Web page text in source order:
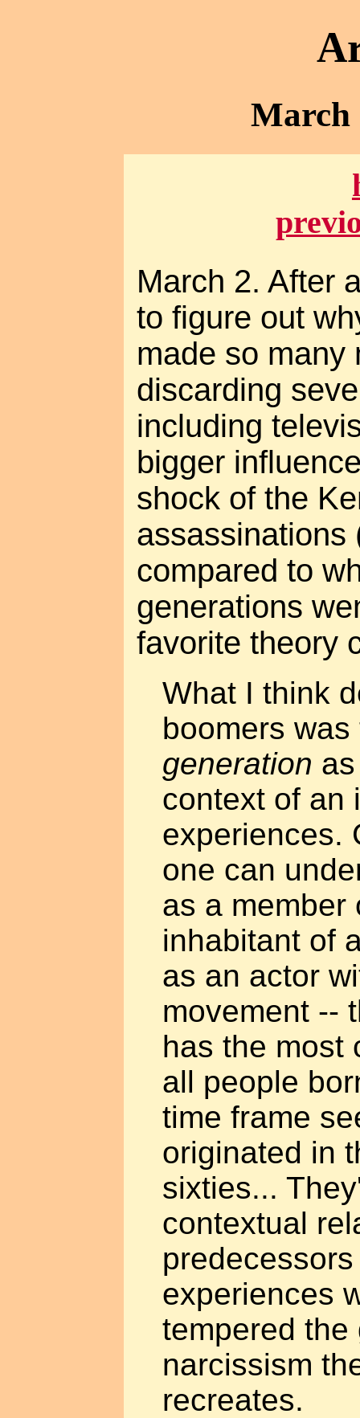
March
March 2. After
to figure out
made so many
discarding
including
bigger
shock of the
assassinations
compared to
generations
favorite theory
What I think
boomers
generation
context of an
experiences.
one can
as a member
inhabitant of
as an actor
movement --
has the most
all people
time frame
originated in
sixties...
contextual
experiences
tempered the
narcissism
recreates.